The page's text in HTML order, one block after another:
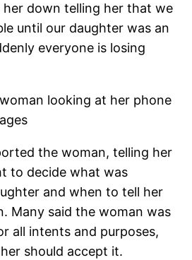
down telling her that we
until our daughter was an
everyone is losing
the woman, telling her
to decide what was
and when to tell her
Many said the woman was
all intents and purposes,
should accept it.